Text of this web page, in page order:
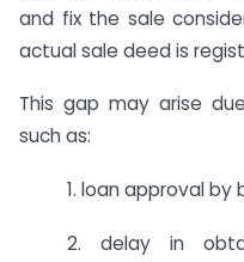
and fix the sale
actual sale deed is
This gap may arise
such as:
1. loan approval by
2. delay in